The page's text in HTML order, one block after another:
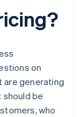
on
are generating
be
who